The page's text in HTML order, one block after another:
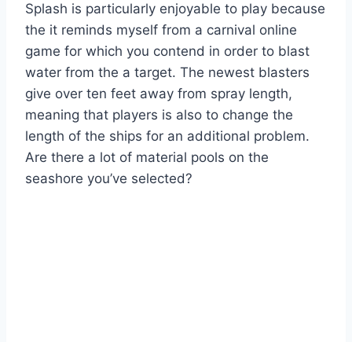
Splash is particularly enjoyable to play because
the it reminds myself from a carnival online
game for which you contend in order to blast
water from the a target. The newest blasters
give over ten feet away from spray length,
meaning that players is also to change the
length of the ships for an additional problem.
Are there a lot of material pools on the
seashore you’ve selected?